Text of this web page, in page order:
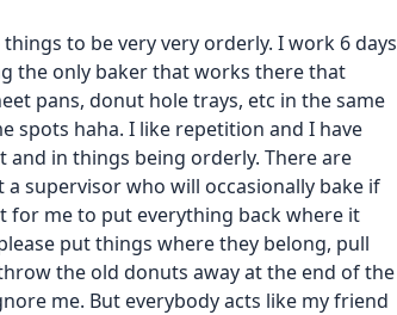
to be very very orderly. I work 6 days
the only baker that works there that
pans, donut hole trays, etc in the same
spots haha. I like repetition and I have
in things being orderly. There are
supervisor who will occasionally bake if
for me to put everything back where it
put things where they belong, pull
the old donuts away at the end of the
me. But everybody acts like my friend